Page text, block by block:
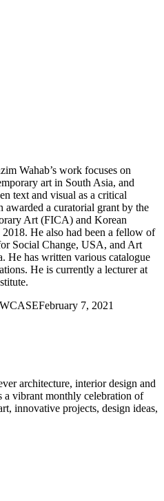
Wahab’s work focuses on
art in South Asia, and
text and visual as a critical
awarded a curatorial grant by the
Art (FICA) and Korean
He also had been a fellow of
Social Change, USA, and Art
has written various catalogue
He is currently a lecturer at
February 7, 2021
architecture, interior design and
a vibrant monthly celebration of
innovative projects, design ideas,